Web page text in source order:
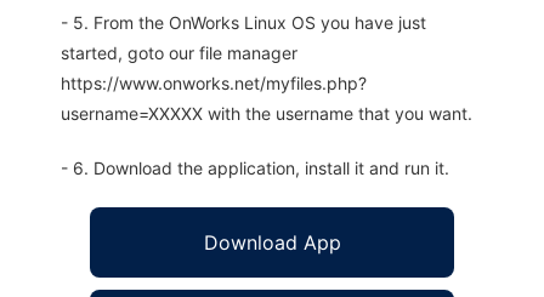
- 5. From the OnWorks Linux OS you have just
started, goto our file manager
https://www.onworks.net/myfiles.php?
username=XXXXX with the username that you want.
- 6. Download the application, install it and run it.
Download App